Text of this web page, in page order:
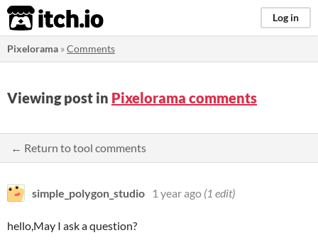
itch.io Log in
Pixelorama »Comments
Viewing post in Pixelorama comments
← Return to tool comments
simple_polygon_studio 1 year ago (1 edit)
hello,May I ask a question?